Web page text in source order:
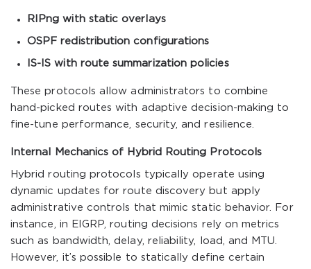
RIPng with static overlays
OSPF redistribution configurations
IS-IS with route summarization policies
These protocols allow administrators to combine
hand-picked routes with adaptive decision-making to
fine-tune performance, security, and resilience.
Internal Mechanics of Hybrid Routing Protocols
Hybrid routing protocols typically operate using
dynamic updates for route discovery but apply
administrative controls that mimic static behavior. For
instance, in EIGRP, routing decisions rely on metrics
such as bandwidth, delay, reliability, load, and MTU.
However, it’s possible to statically define certain